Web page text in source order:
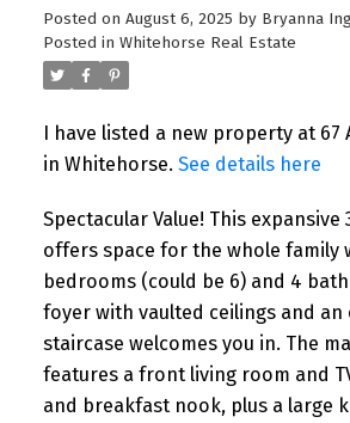
Posted on August 6, 2025 by Bryanna
Posted in Whitehorse Real Estate
I have listed a new property at 67
in Whitehorse. See details here
Spectacular Value! This expansive
offers space for the whole family
bedrooms (could be 6) and 4
foyer with vaulted ceilings and an
staircase welcomes you in. The
features a front living room and
and breakfast nook, plus a large